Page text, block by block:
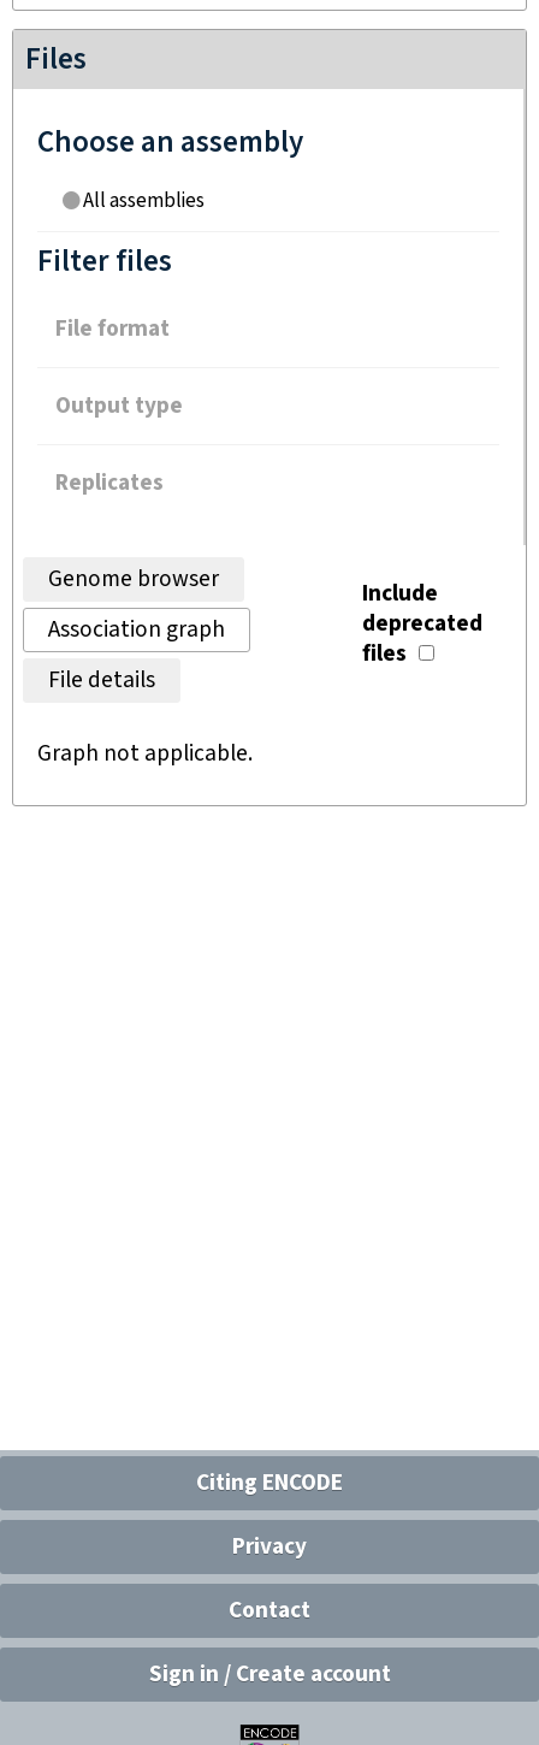
Files
Choose an assembly
All assemblies
Filter files
File format
Output type
Replicates
Genome browser
Association graph
File details
Include
deprecated
files
Graph not applicable.
Citing ENCODE
Privacy
Contact
Sign in / Create account